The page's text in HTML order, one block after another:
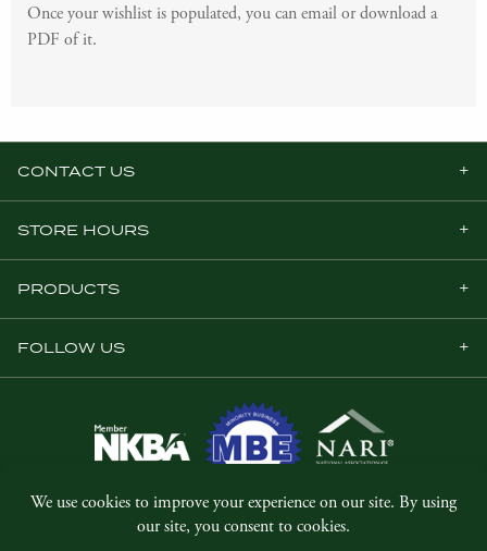
Once your wishlist is populated, you can email or download a
PDF of it.
CONTACT US
STORE HOURS
PRODUCTS
FOLLOW US
© Copyright 2026, Five Star Millwork.